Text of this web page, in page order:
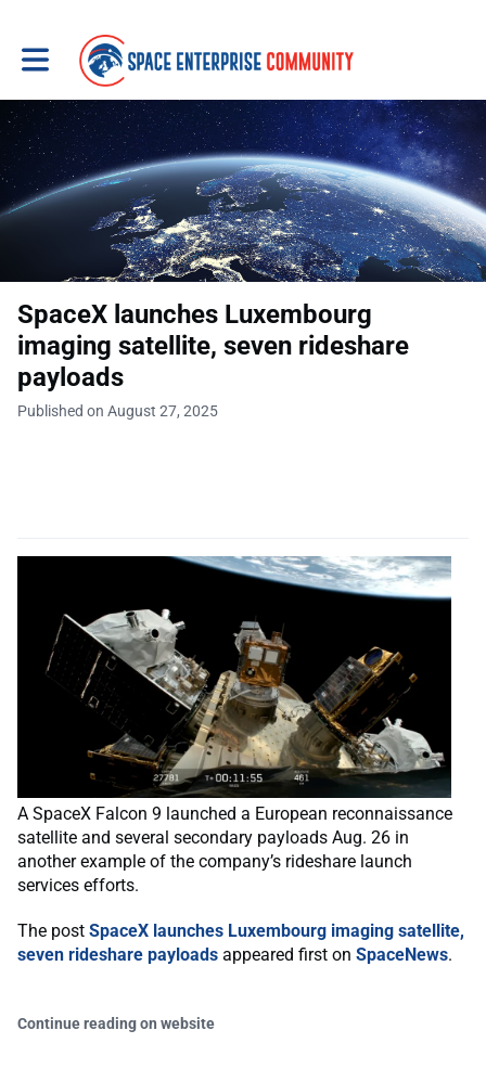
Toggle main navigation
SpaceX launches Luxembourg
imaging satellite, seven rideshare
payloads
Published on August 27, 2025
A SpaceX Falcon 9 launched a European reconnaissance
satellite and several secondary payloads Aug. 26 in
another example of the company’s rideshare launch
services efforts.
The post SpaceX launches Luxembourg imaging satellite,
seven rideshare payloads appeared first on SpaceNews.
Continue reading on website